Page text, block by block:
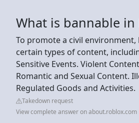
What is bannable in
To promote a civil
certain types of content,
Sensitive Events. Violent
Romantic and Sexual Content.
Regulated Goods and Activities.
Takedown request
View complete answer on about.roblox.com